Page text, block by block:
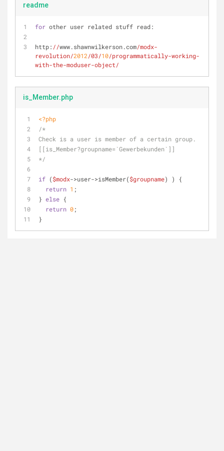
readme
for other user related stuff read:
http: //www.shawnwilkerson.com/modx-
revolution/2012/03/10/programmatically-working-
with-the-moduser-object/
is_Member.php
<?php
/*
Check is a user is member of a certain group.
[[is_Member?groupname=`Gewerbekunden`]]
*/
if ($modx->user->isMember($groupname) ) {
return 1 ;
} else {
return 0;
}